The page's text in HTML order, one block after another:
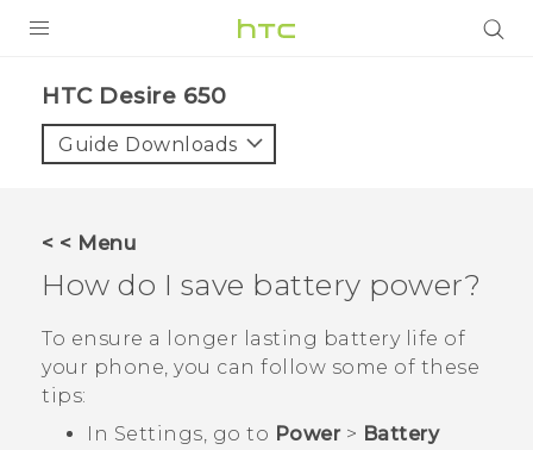
HTC Desire 650‎
Guide Downloads
< < Menu
How do I save battery power?
To ensure a longer lasting battery life of
your phone, you can follow some of these
tips:
In Settings, go to Power> Battery